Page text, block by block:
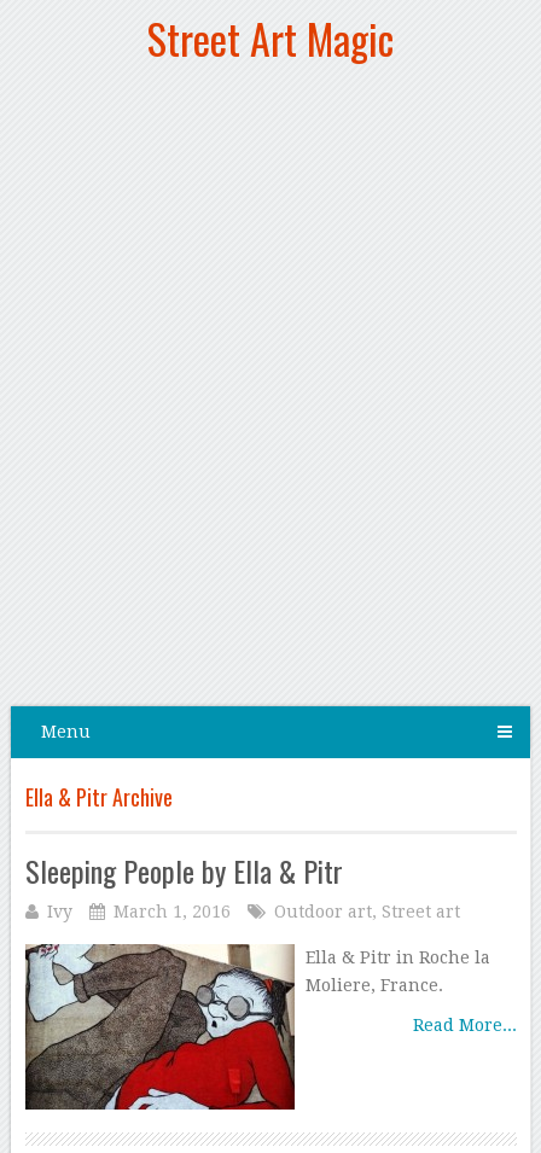
Street Art Magic
Menu
Ella & Pitr Archive
Sleeping People by Ella & Pitr
Ivy March 1, 2016 Outdoor art, Street art
Ella & Pitr in Roche la
Moliere, France.
Read More...